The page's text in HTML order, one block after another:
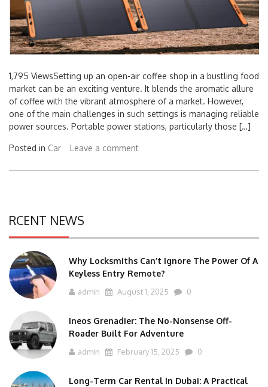
1,795 ViewsSetting up an open-air coffee shop in a bustling food
market can be an exciting venture. It blends the aromatic allure
of coffee with the vibrant atmosphere of a market. However,
one of the main challenges in such settings is managing reliable
power sources. Portable power stations, particularly those […]
Posted in Car Leave a comment
RCENT NEWS
Why Locksmiths Can’t Ignore The Power Of A
Keyless Entry Remote?
admin August 1, 2025 0
Ineos Grenadier: The No-Nonsense Off-
Roader Built For Adventure
admin February 15, 2025 0
Long-Term Car Rental In Dubai: A Practical